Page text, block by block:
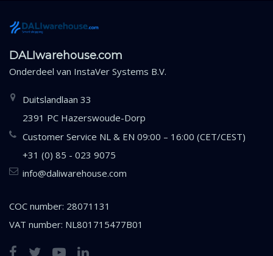
DALIwarehouse.com
Onderdeel van InstaVer Systems B.V.
Duitslandlaan 33
2391 PC Hazerswoude-Dorp
Customer Service NL & EN 09:00 – 16:00 (CET/CEST)
+31 (0) 85 - 023 9075
info@daliwarehouse.com
COC number: 28071131
VAT number: NL801715477B01